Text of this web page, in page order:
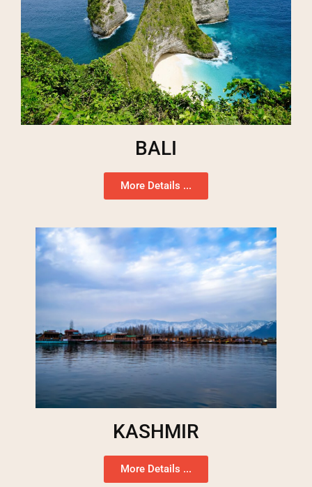
BALI
More Details ...
KASHMIR
More Details ...